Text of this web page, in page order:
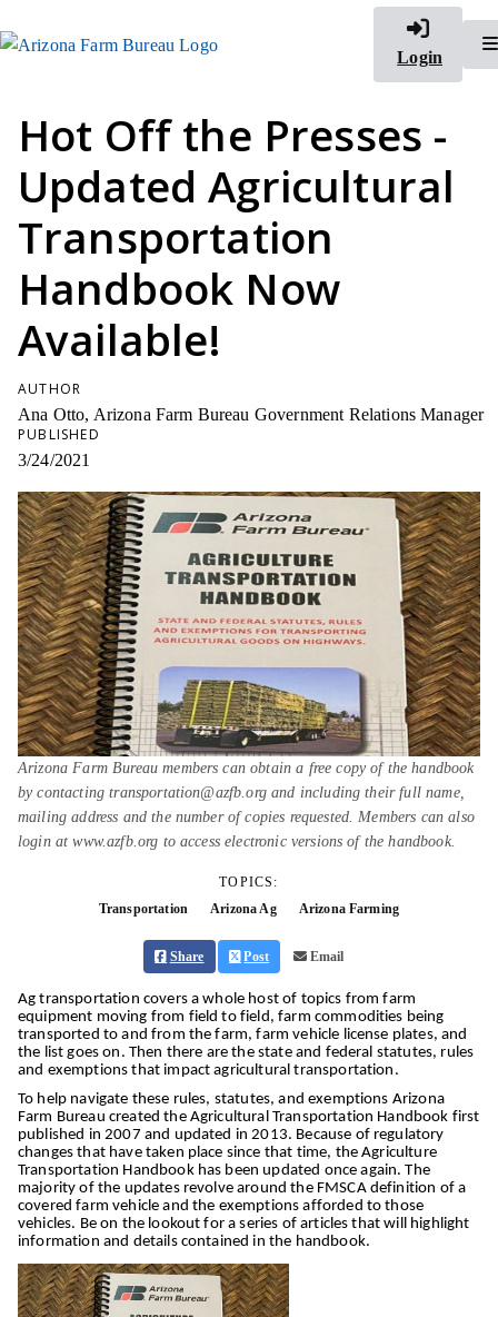
Login
Hot Off the Presses -
Updated Agricultural
Transportation
Handbook Now
Available!
AUTHOR
Ana Otto, Arizona Farm Bureau Government Relations Manager
PUBLISHED
3/24/2021
Arizona Farm Bureau members can obtain a free copy of the handbook
by contacting transportation@azfb.org and including their full name,
mailing address and the number of copies requested. Members can also
login at www.azfb.org to access electronic versions of the handbook.
TOPICS:
Transportation
Arizona Ag Arizona Farming
Share Post Email
Ag transportation covers a whole host of topics from farm
equipment moving from field to field, farm commodities being
transported to and from the farm, farm vehicle license plates, and
the list goes on. Then there are the state and federal statutes, rules
and exemptions that impact agricultural transportation.
To help navigate these rules, statutes, and exemptions Arizona
Farm Bureau created the Agricultural Transportation Handbook first
published in 2007 and updated in 2013. Because of regulatory
changes that have taken place since that time, the Agriculture
Transportation Handbook has been updated once again. The
majority of the updates revolve around the FMSCA definition of a
covered farm vehicle and the exemptions afforded to those
vehicles. Be on the lookout for a series of articles that will highlight
information and details contained in the handbook.